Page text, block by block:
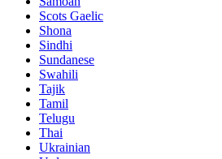
Scots Gaelic
Shona
Sindhi
Sundanese
Swahili
Tajik
Tamil
Telugu
Thai
Ukrainian